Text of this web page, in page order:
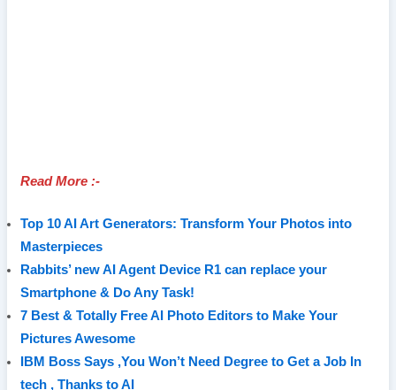
Read More :-
Top 10 AI Art Generators: Transform Your Photos into
Masterpieces
Rabbits’ new AI Agent Device R1 can replace your
Smartphone & Do Any Task!
7 Best & Totally Free AI Photo Editors to Make Your
Pictures Awesome
IBM Boss Says ,You Won’t Need Degree to Get a Job In
tech , Thanks to AI